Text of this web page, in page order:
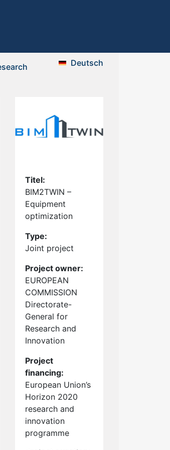
Deutsch
Titel:
BIM2TWIN –
Equipment
optimization
Type:
Joint project
Project owner:
EUROPEAN
COMMISSION
Directorate-
General for
Research and
Innovation
Project
financing:
European Union’s
Horizon 2020
research and
innovation
programme